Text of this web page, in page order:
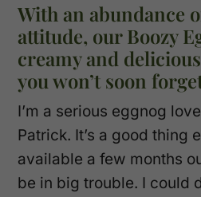
With an abundance
attitude, our Boozy
creamy and
you won’t soon
I’m a serious eggnog
Patrick. It’s a good thing
available a few months
be in big trouble. I could